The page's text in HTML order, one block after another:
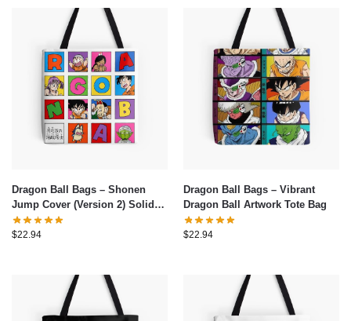
Dragon Ball Bags – Shonen
Jump Cover (Version 2) Solid
Background Tote Bag
$22.94
Dragon Ball Bags – Vibrant
Dragon Ball Artwork Tote Bag
$22.94